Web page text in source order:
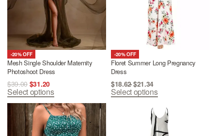
-20% OFF
Mesh Single Shoulder Maternity
Photoshoot Dress
$39.00 $31.20
Select options
-20% OFF
Floret Summer Long Pregnancy
Dress
$18.62$21.34
Select options